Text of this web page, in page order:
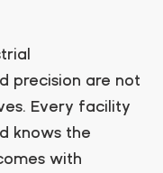
precision are not
Every facility
knows the
with